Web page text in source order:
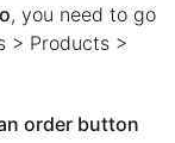
, you need to go
> Products >
order button